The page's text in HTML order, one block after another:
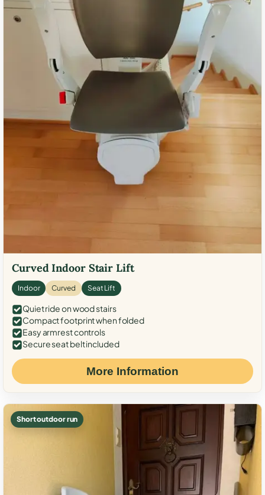
Curved Indoor Stair Lift
Indoor Curved Seat Lift
Quiet ride on wood stairs
Compact footprint when folded
Easy armrest controls
Secure seat belt included
More Information
Short outdoor run